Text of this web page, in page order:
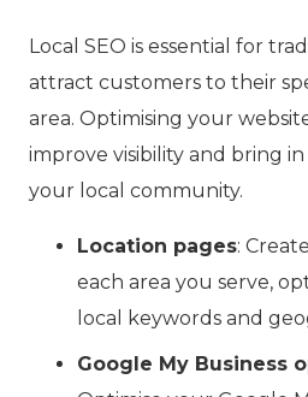
Local SEO is essential for
attract customers to their
area. Optimising your
improve visibility and bring
your local community.
Location pages:
each area you serve,
local keywords and
Google My Business